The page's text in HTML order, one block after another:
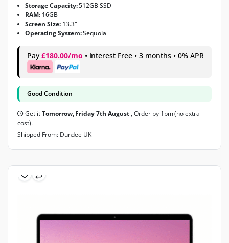
Storage Capacity:512GB SSD
RAM: 16GB
Screen Size: 13.3"
Operating System:Sequoia
Pay £180.00/mo • Interest Free • 3 months • 0% APR
Good Condition
Get itTomorrow, Friday 7th August , Order by 1pm (no extra
cost).
Shipped From: Dundee UK